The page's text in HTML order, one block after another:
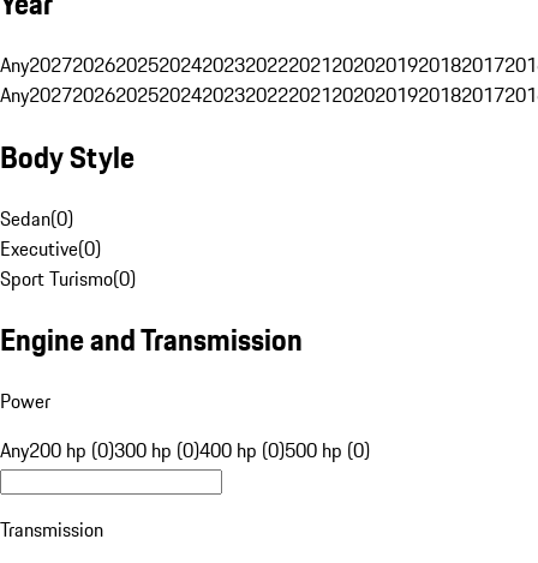
Any20272026202520242023202220212020201920182017
Any20272026202520242023202220212020201920182017
Body Style
Sedan(0)
Executive(0)
Sport Turismo(0)
Engine and Transmission
Power
Any200 hp (0)300 hp (0)400 hp (0)500 hp (0)
Transmission